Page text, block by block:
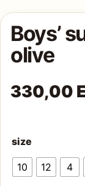
Boys’
olive
330,00
size
10 12 4